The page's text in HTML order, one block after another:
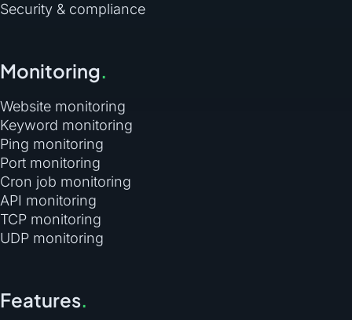
Security & compliance
Monitoring.
Website monitoring
Keyword monitoring
Ping monitoring
Port monitoring
Cron job monitoring
API monitoring
TCP monitoring
UDP monitoring
Features.